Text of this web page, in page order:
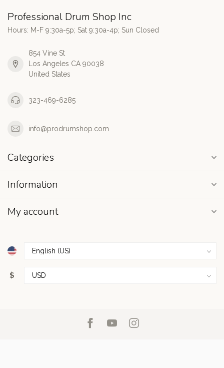
Professional Drum Shop Inc
Hours: M-F 9:30a-5p; Sat 9:30a-4p; Sun Closed
854 Vine St
Los Angeles CA 90038
United States
323-469-6285
info@prodrumshop.com
Categories
Information
My account
$